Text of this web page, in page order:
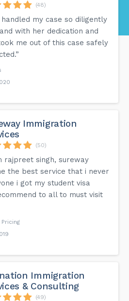
(48)
handled my case so diligently
with her dedication and
me out of this case safely
Immigration
(50)
rajpreet singh, sureway
the best service that i never
i got my student visa
to all to must visit
Immigration
& Consulting
(49)